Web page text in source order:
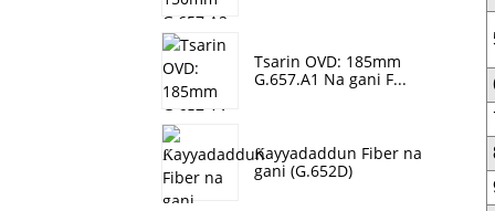
Tsarin OVD: 185mm
G.657.A1 Na gani F...
Ƙayyadaddun Fiber na
gani (G.652D)